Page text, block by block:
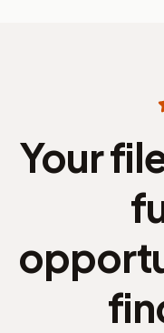
Your